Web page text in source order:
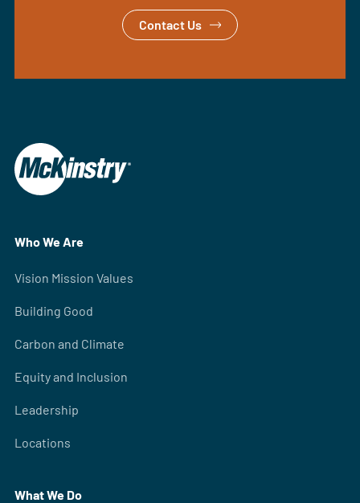
Contact Us
Who We Are
Vision Mission Values
Building Good
Carbon and Climate
Equity and Inclusion
Leadership
Locations
What We Do